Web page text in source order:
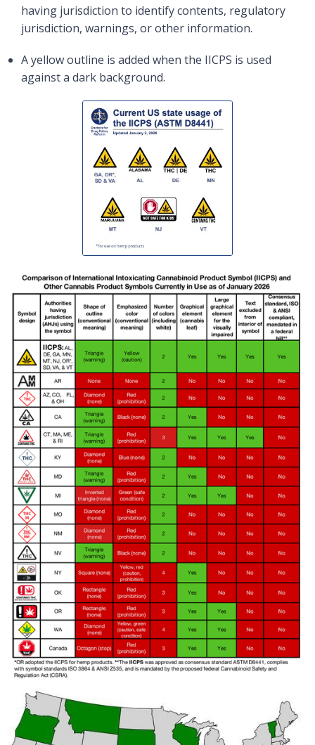
having jurisdiction to identify contents, regulatory
jurisdiction, warnings, or other information.
A yellow outline is added when the IICPS is used
against a dark background.